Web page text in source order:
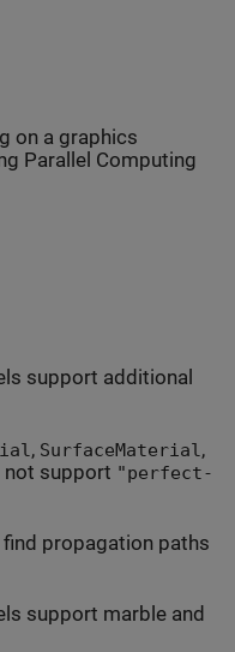
on a graphics
Parallel Computing
support additional
, SurfaceMaterial ,
not support "perfect-
find propagation paths
support marble and